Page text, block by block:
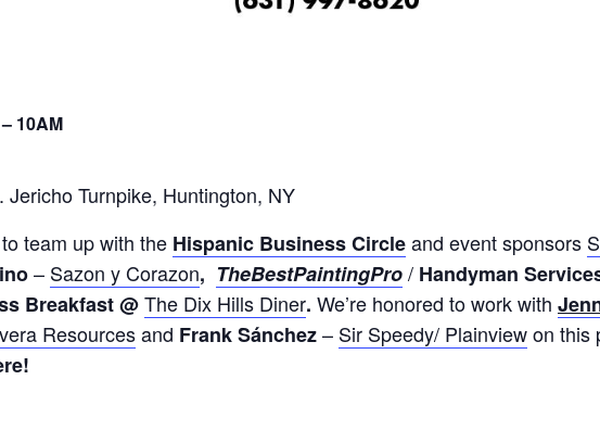
10AM
Jericho Turnpike, Huntington, NY
team up with the Hispanic BusinessCircleand event sponsors
– Sazon y Corazon, TheBestPaintingPro/ Handyman
Breakfast @The Dix Hills Diner. We’re honored to work with
Resourcesand Frank Sánchez– Sir Speedy/ Plainviewon this